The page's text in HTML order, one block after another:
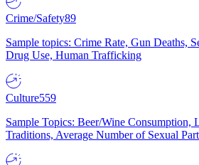
Crime/Safety89
Sample topics: Crime Rate, Gun Deaths,
Drug Use, Human Trafficking
Culture559
Sample Topics: Beer/Wine Consumption,
Traditions, Average Number of Sexual